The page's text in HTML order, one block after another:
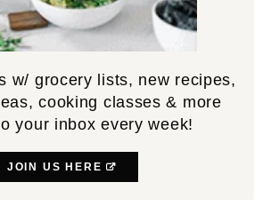
w/ grocery lists, new recipes,
cooking classes & more
your inbox every week!
JOIN US HERE